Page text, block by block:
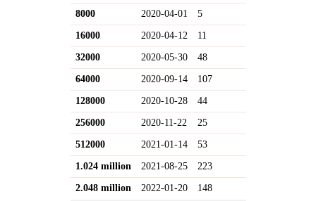
8000 2020-04-01 5
16000 2020-04-12 11
32000 2020-05-30 48
64000 2020-09-14 107
128000 2020-10-28 44
256000 2020-11-22 25
512000 2021-01-14 53
1.024 million 2021-08-25 223
2.048 million 2022-01-20 148